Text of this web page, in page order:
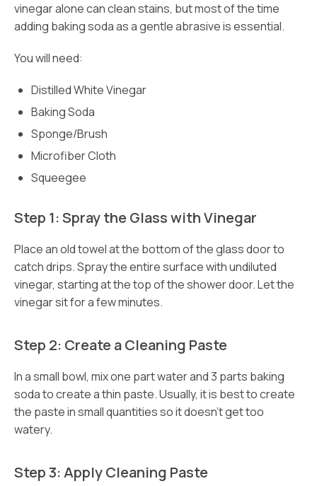
vinegar alone can clean stains, but most of the time
adding baking soda as a gentle abrasive is essential.
You will need:
Distilled White Vinegar
Baking Soda
Sponge/Brush
Microfiber Cloth
Squeegee
Step 1: Spray the Glass with Vinegar
Place an old towel at the bottom of the glass door to
catch drips. Spray the entire surface with undiluted
vinegar, starting at the top of the shower door. Let the
vinegar sit for a few minutes.
Step 2: Create a Cleaning Paste
In a small bowl, mix one part water and 3 parts baking
soda to create a thin paste. Usually, it is best to create
the paste in small quantities so it doesn’t get too
watery.
Step 3: Apply Cleaning Paste